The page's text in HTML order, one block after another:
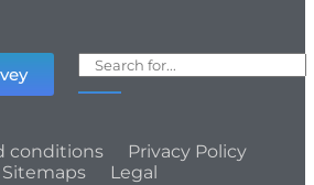
conditions
Privacy Policy
Sitemaps
Legal